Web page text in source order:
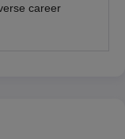
career